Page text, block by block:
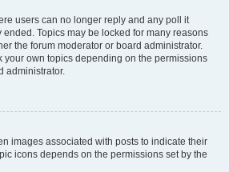
users can no longer reply and any poll it
Topics may be locked for many reasons
the forum moderator or board administrator.
your own topics depending on the permissions
administrator.
images associated with posts to indicate their
icons depends on the permissions set by the